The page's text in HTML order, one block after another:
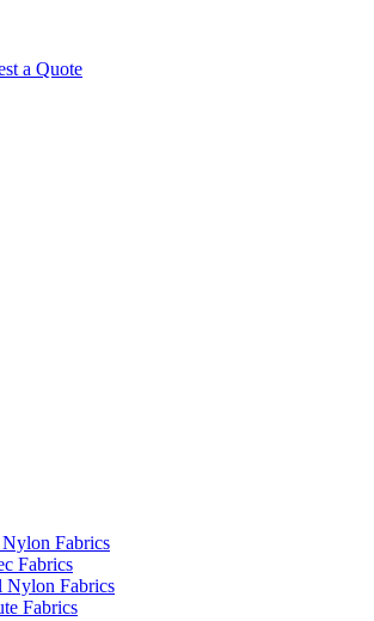
a Quote
Fabrics
Fabrics
Nylon Fabrics
Fabrics